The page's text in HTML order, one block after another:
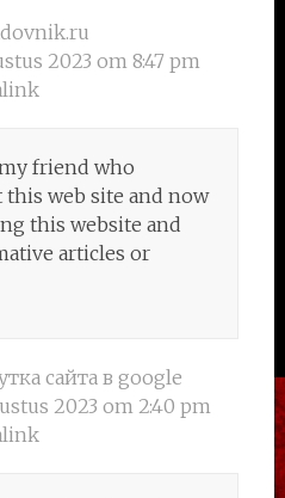
2023 om 8:47 pm
friend who
web site and now
this website and
articles or
сайта в google
2023 om 2:40 pm